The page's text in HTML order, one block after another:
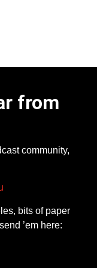
from
community,
bits of paper
’em here: